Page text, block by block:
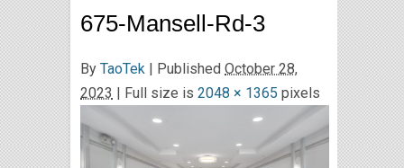
675-Mansell-Rd-3
By TaoTek | Published October 28,
2023 | Full size is 2048 × 1365 pixels